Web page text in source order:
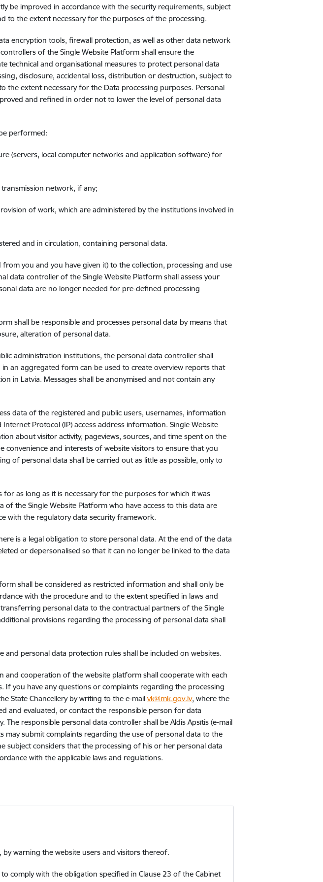
be improved in accordance with the security requirements, subject
to the extent necessary for the purposes of the processing.
encryption tools, firewall protection, as well as other data network
of the Single Website Platform shall ensure the
technical and organisational measures to protect personal data
disclosure, accidental loss, distribution or destruction, subject to
the extent necessary for the Data processing purposes. Personal
and refined in order not to lower the level of personal data
performed:
(servers, local computer networks and application software) for
network, if any;
of work, which are administered by the institutions involved in
and in circulation, containing personal data.
you and you have given it) to the collection, processing and use
data controller of the Single Website Platform shall assess your
data are no longer needed for pre-defined processing
shall be responsible and processes personal data by means that
alteration of personal data.
administration institutions, the personal data controller shall
an aggregated form can be used to create overview reports that
in Latvia. Messages shall be anonymised and not contain any
data of the registered and public users, usernames, information
Protocol (IP) access address information. Single Website
about visitor activity, pageviews, sources, and time spent on the
convenience and interests of website visitors to ensure that you
of personal data shall be carried out as little as possible, only to
as long as it is necessary for the purposes for which it was
of the Single Website Platform who have access to this data are
with the regulatory data security framework.
is a legal obligation to store personal data. At the end of the data
or depersonalised so that it can no longer be linked to the data
shall be considered as restricted information and shall only be
with the procedure and to the extent specified in laws and
personal data to the contractual partners of the Single
provisions regarding the processing of personal data shall
personal data protection rules shall be included on websites.
and cooperation of the website platform shall cooperate with each
you have any questions or complaints regarding the processing
State Chancellery by writing to the e-mailvk@mk.gov.lv, where the
and evaluated, or contact the responsible person for data
The responsible personal data controller shall be Aldis Apsītis (e-mail
may submit complaints regarding the use of personal data to the
subject considers that the processing of his or her personal data
with the applicable laws and regulations.
by warning the website users and visitors thereof.
comply with the obligation specified in Clause 23 of the Cabinet